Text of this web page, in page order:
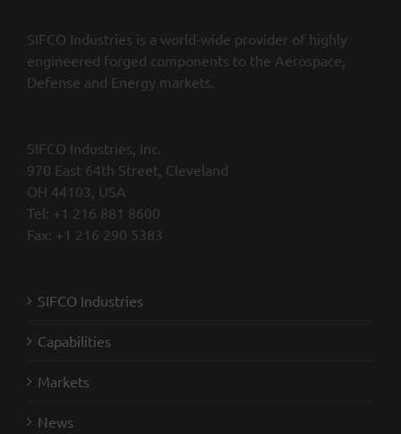
SIFCO Industries is a world-wide provider of highly
engineered forged components to the Aerospace,
Defense and Energy markets.
SIFCO Industries, Inc.
970 East 64th Street, Cleveland
OH 44103, USA
Tel: +1 216 881 8600
Fax: +1 216 290 5383
SIFCO Industries
Capabilities
Markets
News